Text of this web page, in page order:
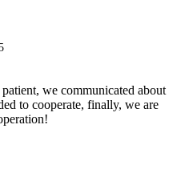
we communicated about
to cooperate, finally, we are